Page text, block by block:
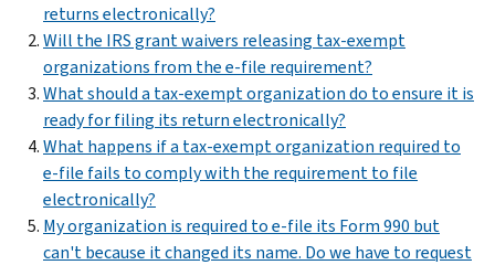
returns electronically?
Will the IRS grant waivers releasing tax-exempt
organizations from the e-file requirement?
What should a tax-exempt organization do to ensure it is
ready for filing its return electronically?
What happens if a tax-exempt organization required to
e-file fails to comply with the requirement to file
electronically?
My organization is required to e-file its Form 990 but
can't because it changed its name. Do we have to request